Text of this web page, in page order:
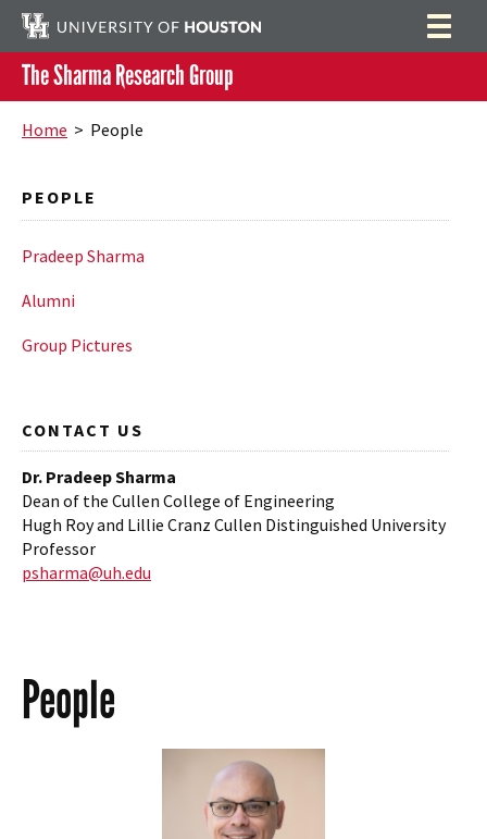
Search
The Sharma Research Group
Home
Group Members
Alumni
Group Pictures
Publications
Highlights
Outreach
Resources
Home > People
PEOPLE
Pradeep Sharma
Alumni
Group Pictures
CONTACT US
Dr. Pradeep Sharma
Dean of the Cullen College of Engineering
Hugh Roy and Lillie Cranz Cullen Distinguished University
Professor
psharma@uh.edu
People